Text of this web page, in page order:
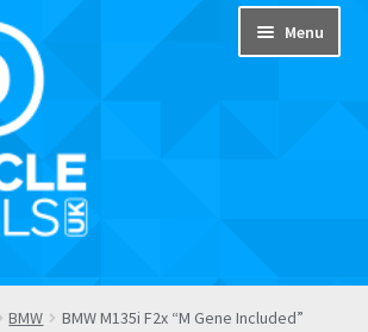
Menu
BMW
BMW M135i F2x “M Gene Included”